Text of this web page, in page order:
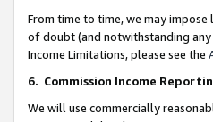
From time to time, we may impose
of doubt (and notwithstanding
Income Limitations, please see the
6. Commission Income
We will use commercially